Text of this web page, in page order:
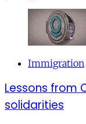
Immigration
Lessons from
solidarities